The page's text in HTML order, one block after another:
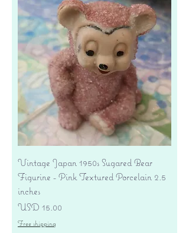
Vintage Japan 1950s Sugared Bear
Figurine - Pink Textured Porcelain 2.5
inches
Precio
USD 15.00
Free shipping